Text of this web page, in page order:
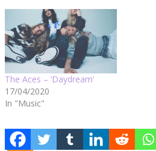
The Aces – ‘Daydream’
17/04/2020
In "Music"